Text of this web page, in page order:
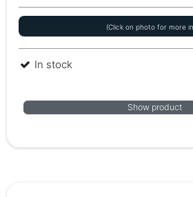
(Click on photo for more
In stock
Show product